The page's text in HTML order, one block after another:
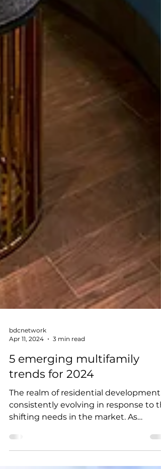
Apr 11, 2024
3 min read
5 emerging multifamily
trends for 2024
The realm of residential development
consistently evolving in response to
shifting needs in the market. As